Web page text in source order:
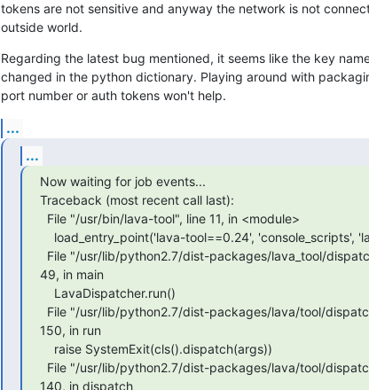
tokens are not sensitive and anyway the network is not
outside world.
Regarding the latest bug mentioned, it seems like the key
changed in the python dictionary. Playing around with
port number or auth tokens won't help.
...
...
Now waiting for job events...
Traceback (most recent call last):
49, in main
150, in run
140, in dispatch